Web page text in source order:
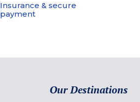
Insurance & secure
payment
Our Destinations